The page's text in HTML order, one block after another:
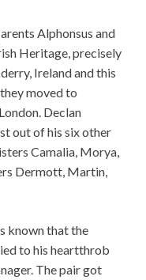
Alphonsus and
Heritage, precisely
Ireland and this
moved to
Declan
out of his six other
Camalia, Morya,
Dermott, Martin,
known that the
to his heartthrob
The pair got